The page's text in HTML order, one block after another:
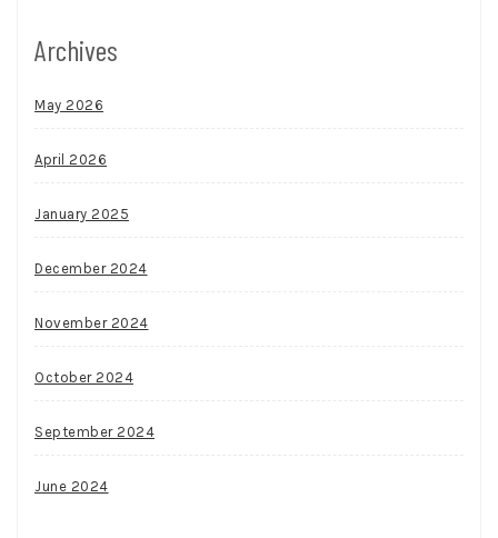
Archives
May 2026
April 2026
January 2025
December 2024
November 2024
October 2024
September 2024
June 2024